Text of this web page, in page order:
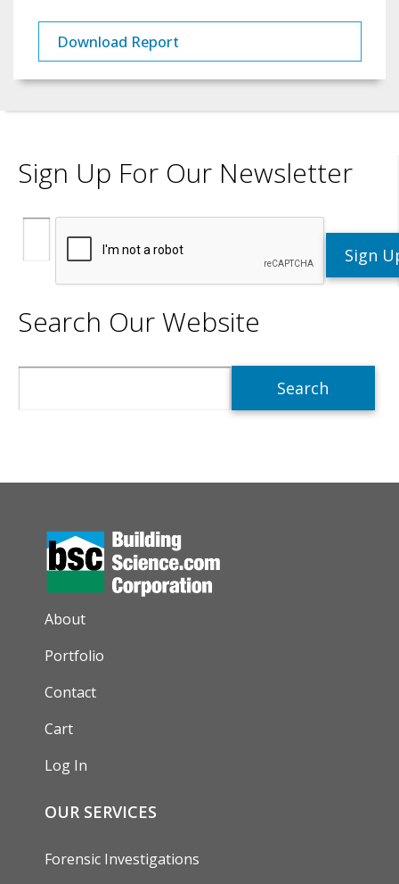
Download Report
Sign Up For Our Newsletter
Search Our Website
AUXILIARY MENU
About
Portfolio
Contact
Cart
Log In
OUR SERVICES
Forensic Investigations